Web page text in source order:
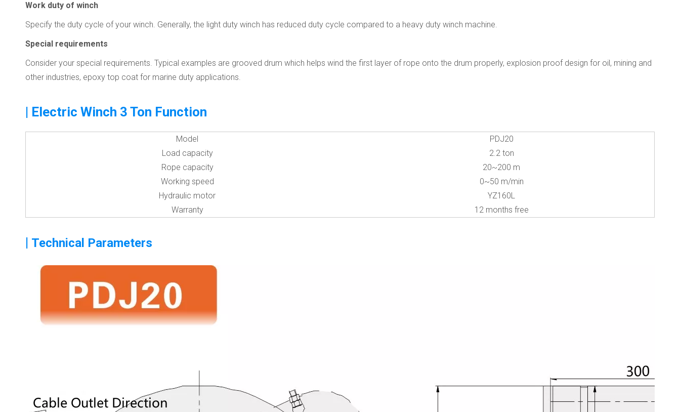
Work duty of winch
Specify the duty cycle of your winch. Generally, the light duty winch has reduced duty cycle compared to a heavy duty winch machine.
Special requirements
Consider your special requirements. Typical examples are grooved drum which helps wind the first layer of rope onto the drum properly, explosion proof design for oil, mining and
other industries, epoxy top coat for marine duty applications.
| Electric Winch 3 Ton Function
Model
PDJ20
Load capacity
2.2 ton
Rope capacity
20~200 m
Working speed
0~50 m/min
Hydraulic motor
YZ160L
Warranty
12 months free
| Technical Parameters